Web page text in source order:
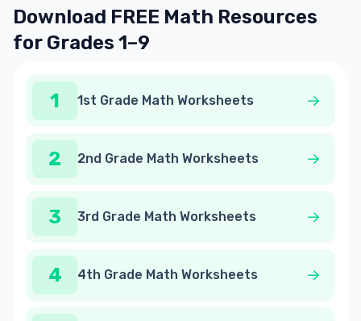
Download FREE Math Resources
for Grades 1–9
1 1st Grade Math Worksheets
2 2nd Grade Math Worksheets
3 3rd Grade Math Worksheets
4 4th Grade Math Worksheets